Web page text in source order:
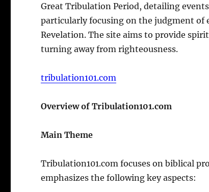
Great Tribulation Period, detailing
particularly focusing on the judgment of
Revelation. The site aims to provide
turning away from righteousness.
tribulation101.com
Overview of Tribulation101.com
Main Theme
Tribulation101.com focuses on biblical
emphasizes the following key aspects: